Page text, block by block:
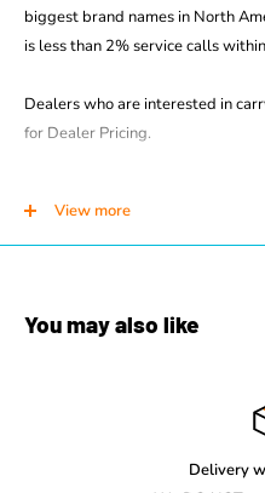
biggest brand names in North
is less than 2% service calls
Dealers who are interested in
for Dealer Pricing.
BLMI-500A produces up to
3/4 hp Compressor
View more
You may also like
Delivery